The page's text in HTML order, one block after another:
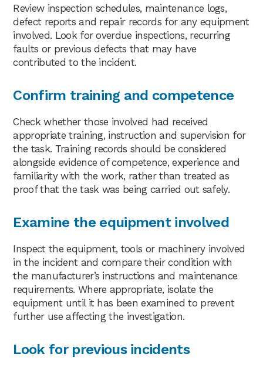
Review inspection schedules, maintenance logs,
defect reports and repair records for any equipment
involved. Look for overdue inspections, recurring
faults or previous defects that may have
contributed to the incident.
Confirm training and competence
Check whether those involved had received
appropriate training, instruction and supervision for
the task. Training records should be considered
alongside evidence of competence, experience and
familiarity with the work, rather than treated as
proof that the task was being carried out safely.
Examine the equipment involved
Inspect the equipment, tools or machinery involved
in the incident and compare their condition with
the manufacturer’s instructions and maintenance
requirements. Where appropriate, isolate the
equipment until it has been examined to prevent
further use affecting the investigation.
Look for previous incidents